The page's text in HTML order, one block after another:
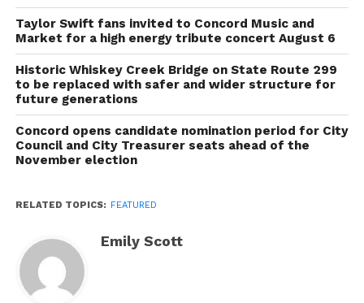
Taylor Swift fans invited to Concord Music and
Market for a high energy tribute concert August 6
Historic Whiskey Creek Bridge on State Route 299
to be replaced with safer and wider structure for
future generations
Concord opens candidate nomination period for City
Council and City Treasurer seats ahead of the
November election
RELATED TOPICS: FEATURED
Emily Scott